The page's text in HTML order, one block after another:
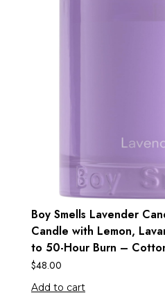
Boy Smells Lavender
Candle with Lemon,
to 50-Hour Burn –
$48.00
Add to cart